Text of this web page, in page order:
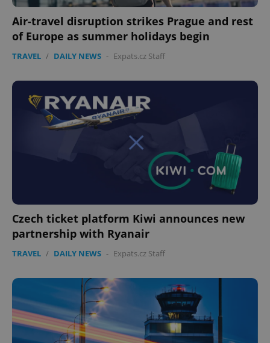
Air-travel disruption strikes Prague and rest
of Europe as summer holidays begin
TRAVEL / DAILY NEWS - Expats.cz Staff
Czech ticket platform Kiwi announces new
partnership with Ryanair
TRAVEL / DAILY NEWS - Expats.cz Staff